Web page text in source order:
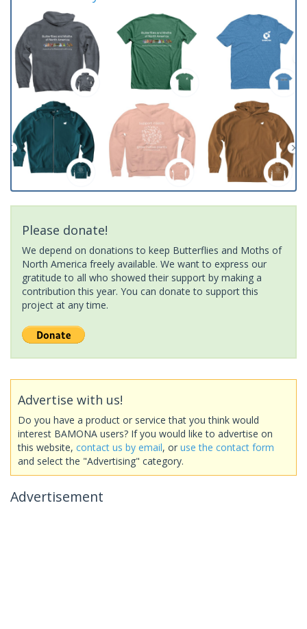
Please donate!
We depend on donations to keep Butterflies and Moths of
North America freely available. We want to express our
gratitude to all who showed their support by making a
contribution this year. You can donate to support this
project at any time.
Advertise with us!
Do you have a product or service that you think would
interest BAMONA users? If you would like to advertise on
this website, contact us by email, or use the contact form
and select the "Advertising" category.
Advertisement